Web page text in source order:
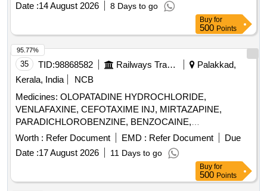
Date :14 August 2026 8 Days to go
Buy for
500 Points
35 TID:98868582 Railways Transport Services
Palakkad,
Kerala, India
NCB
Medicines: OLOPATADINE HYDROCHLORIDE,
VENLAFAXINE, CEFOTAXIME INJ, MIRTAZAPINE,
PARADICHLOROBENZINE, BENZOCAINE,
CHLOROBUTOL, TURPENTINE OIL - CERUMENOLYTIC
EAR DROPS, DESVENLAFAXINE EXTENDED RELEASE,
CALCIUM POLYSTYRENE SULFONATE
POWDER ,
NORMAL SALINE, NEPAFENAC 0.1% OPHTHALMIC
SOLUTION, TIMOLOL MALEATE 0.5% EYE DROPS,
Worth : Refer Document EMD : Refer Document
Due
Date :17 August 2026 11 Days to go
95.77%
Buy for
500 Points